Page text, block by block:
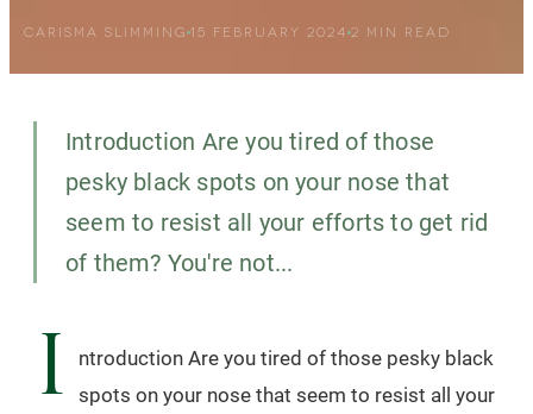
CARISMA SLIMMING 15 FEBRUARY 2024 2 MIN READ
Introduction Are you tired of those
pesky black spots on your nose that
seem to resist all your efforts to get rid
of them? You're not...
I
ntroduction Are you tired of those pesky black
spots on your nose that seem to resist all your